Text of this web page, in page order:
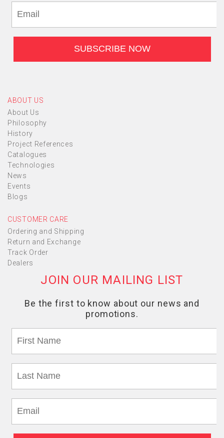
ABOUT US
About Us
Philosophy
History
Project References
Catalogues
Technologies
News
Events
Blogs
CUSTOMER CARE
Ordering and Shipping
Return and Exchange
Track Order
Dealers